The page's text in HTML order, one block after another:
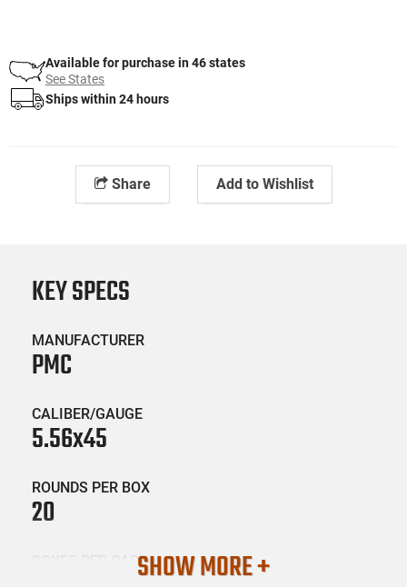
Available for purchase in 46 states
See States
Ships within 24 hours
Share Add to Wishlist
KEY SPECS
MANUFACTURER
PMC
CALIBER/GAUGE
5.56x45
ROUNDS PER BOX
20
BOXES PER CASESHOW MORE +